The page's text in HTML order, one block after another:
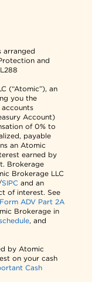
arranged
and
(“Atomic”), an
you the
Account)
of 0% to
payable
an Atomic
earned by
Brokerage
Brokerage LLC
SIPC and an
of interest. See
Form ADV Part 2A
Brokerage in
, and
by Atomic
on your cash
Cash